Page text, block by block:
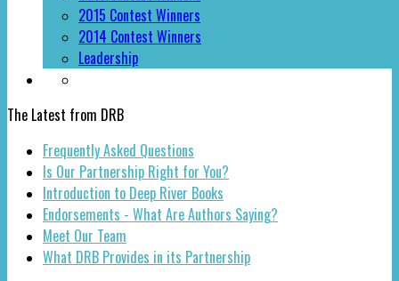
2015 Contest Winners
2014 Contest Winners
Leadership
The Latest from DRB
Frequently Asked Questions
Is Our Partnership Right for You?
Introduction to Deep River Books
Endorsements - What Are Authors Saying?
Meet Our Team
What DRB Provides in its Partnership